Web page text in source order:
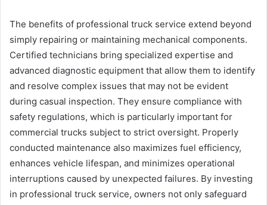
The benefits of professional truck service extend beyond
simply repairing or maintaining mechanical components.
Certified technicians bring specialized expertise and
advanced diagnostic equipment that allow them to identify
and resolve complex issues that may not be evident
during casual inspection. They ensure compliance with
safety regulations, which is particularly important for
commercial trucks subject to strict oversight. Properly
conducted maintenance also maximizes fuel efficiency,
enhances vehicle lifespan, and minimizes operational
interruptions caused by unexpected failures. By investing
in professional truck service, owners not only safeguard